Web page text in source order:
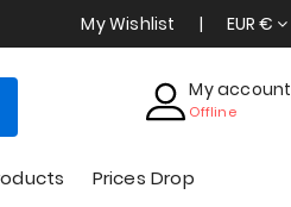
My Wishlist EUR €
My account
Offline
Prices Drop